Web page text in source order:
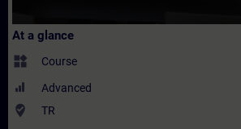
At a glance
widgets Course
Advanced
where_to_vote TR